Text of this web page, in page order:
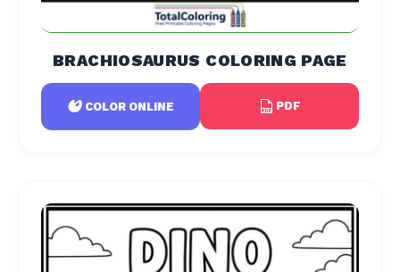
BRACHIOSAURUS COLORING PAGE
COLOR ONLINE PDF